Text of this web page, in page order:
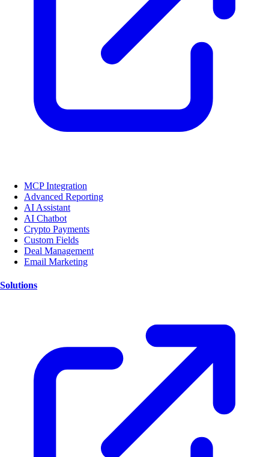
MCP Integration
Advanced Reporting
AI Assistant
AI Chatbot
Crypto Payments
Custom Fields
Deal Management
Email Marketing
Solutions